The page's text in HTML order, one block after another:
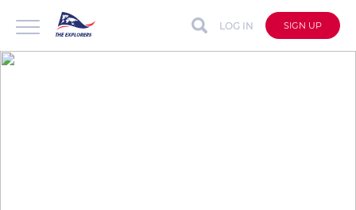
LOG IN SIGN UP